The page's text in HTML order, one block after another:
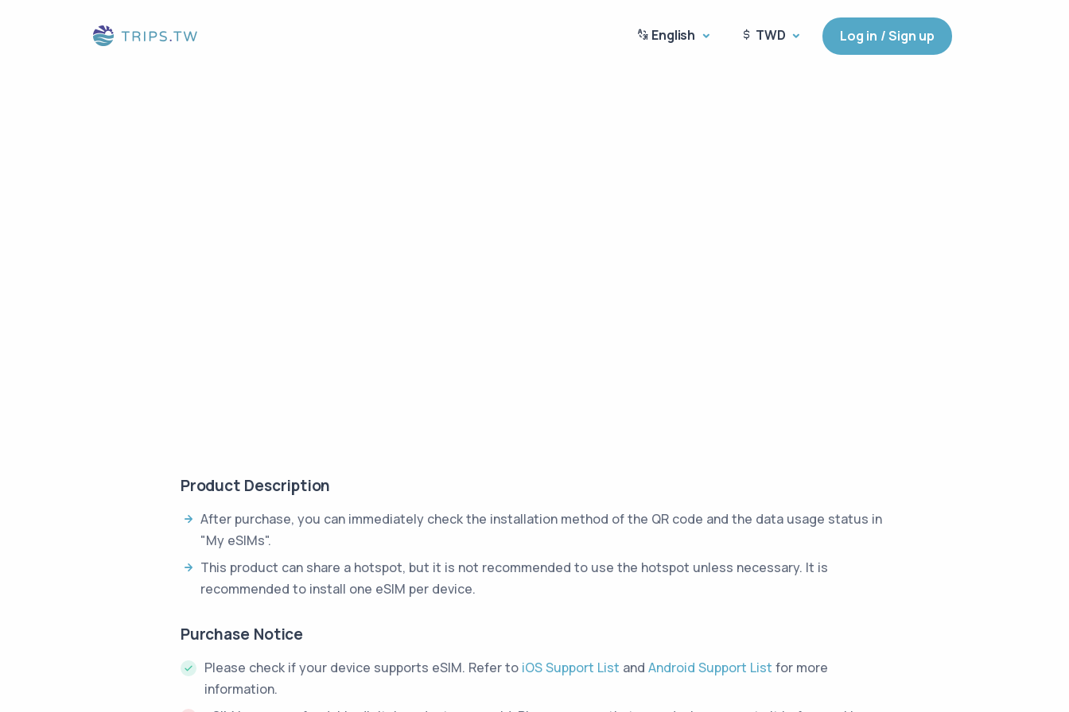
English TWD Log in / Sign up
Product Description
After purchase, you can immediately check the installation method of the QR code and the data usage status in
"My eSIMs".
This product can share a hotspot, but it is not recommended to use the hotspot unless necessary. It is
recommended to install one eSIM per device.
Purchase Notice
Please check if your device supports eSIM. Refer to iOS Support List and Android Support List for more
information.